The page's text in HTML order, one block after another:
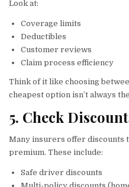
Look at:
Coverage limits
Deductibles
Customer reviews
Claim process efficiency
Think of it like choosing
cheapest option isn’t always
5. Check
Many insurers offer discounts
premium. These include:
Safe driver discounts